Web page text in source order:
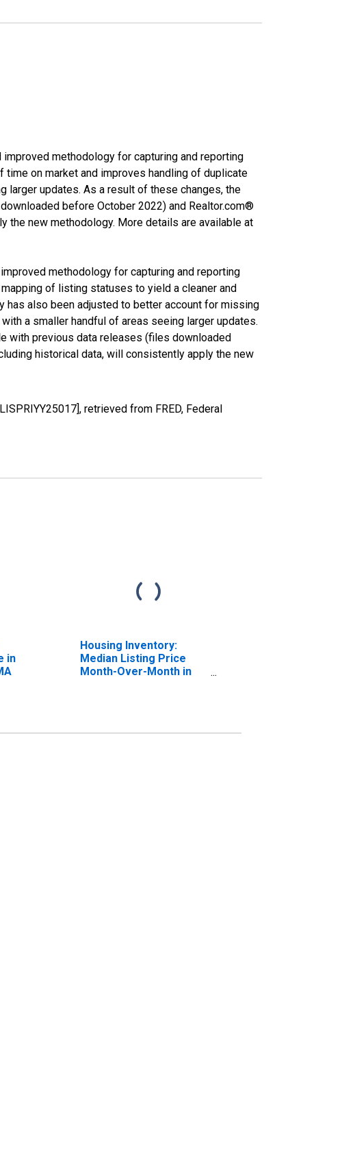
methodology for capturing and reporting
on market and improves handling of duplicate
larger updates. As a result of these changes, the
before October 2022) and Realtor.com®
the new methodology. More details are available at
methodology for capturing and reporting
of listing statuses to yield a cleaner and
has also been adjusted to better account for missing
a smaller handful of areas seeing larger updates.
with previous data releases (files downloaded
historical data, will consistently apply the new
retrieved from FRED, Federal
in
Housing Inventory:
Median Listing Price
Month-Over-Month in